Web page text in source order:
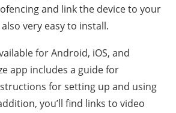
and link the device to your
also very easy to install.
for Android, iOS, and
app includes a guide for
for setting up and using
you’ll find links to video